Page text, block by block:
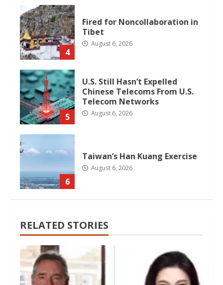
4
Fired for Noncollaboration in
Tibet
August 6, 2026
5
U.S. Still Hasn’t Expelled
Chinese Telecoms From U.S.
Telecom Networks
August 6, 2026
6
Taiwan’s Han Kuang Exercise
August 6, 2026
RELATED STORIES